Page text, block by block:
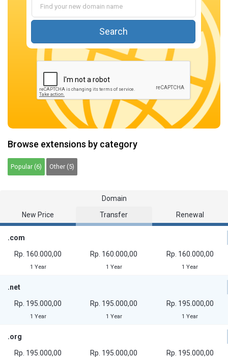
Search
Browse extensions by category
Popular (6) Other (5)
Domain
New Price
Transfer Renewal
.com
Rp. 160.000,00
1 Year
Rp. 160.000,00
1 Year
Rp. 160.000,00
1 Year
.net
Rp. 195.000,00
1 Year
Rp. 195.000,00
1 Year
Rp. 195.000,00
1 Year
.org
Rp. 195.000,00
Rp. 195.000,00 Rp. 195.000,00